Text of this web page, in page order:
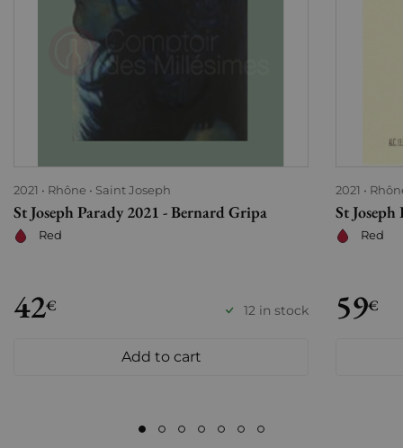
2021 Rhône Saint Joseph
St Joseph Parady 2021 - Bernard Gripa
Red
42€ 12 in stock
Add to cart
2021
St
Red
59€